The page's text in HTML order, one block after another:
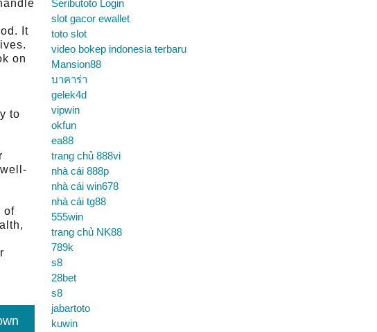
It
on
to
of
Seributoto Login
slot gacor ewallet
toto slot
video bokep indonesia terbaru
Mansion88
บาคาร่า
gelek4d
vipwin
okfun
ea88
trang chủ 888vi
nhà cái 888p
nhà cái win678
nhà cái tg88
555win
trang chủ NK88
789k
s8
28bet
s8
jabartoto
kuwin